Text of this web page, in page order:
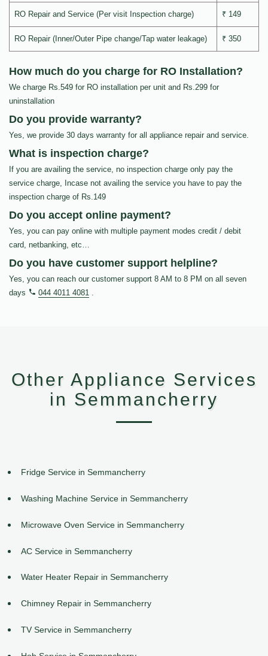
RO Repair and Service (Per visit Inspection charge) ₹ 149
RO Repair (Inner/Outer Pipe change/Tap water leakage) ₹ 350
How much do you charge for RO Installation?
We charge Rs.549 for RO installation per unit and Rs.299 for
uninstallation
Do you provide warranty?
Yes, we provide 30 days warranty for all appliance repair and service.
What is inspection charge?
If you are availing the service, no inspection charge only pay the
service charge, Incase not availing the service you have to pay the
inspection charge of Rs.149
Do you accept online payment?
Yes, you can pay online with multiple payment modes credit / debit
card, netbanking, etc…
Do you have customer support helpline?
Yes, you can reach our customer support 8 AM to 8 PM on all seven
days
044 4011 4081 .
Other Appliance Services
in Semmancherry
Fridge Service in Semmancherry
Washing Machine Service in Semmancherry
Microwave Oven Service in Semmancherry
AC Service in Semmancherry
Water Heater Repair in Semmancherry
Chimney Repair in Semmancherry
TV Service in Semmancherry